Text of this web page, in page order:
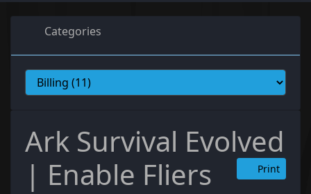
Categories
Ark Survival Evolved
| Enable Fliers
Print